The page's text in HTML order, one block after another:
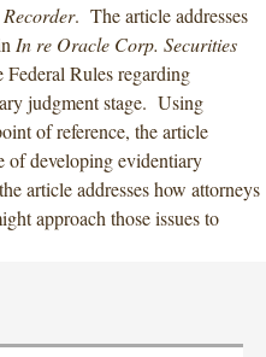
Recorder. The article addresses
In re Oracle Corp. Securities
Federal Rules regarding
judgment stage. Using
of reference, the article
of developing evidentiary
article addresses how attorneys
approach those issues to